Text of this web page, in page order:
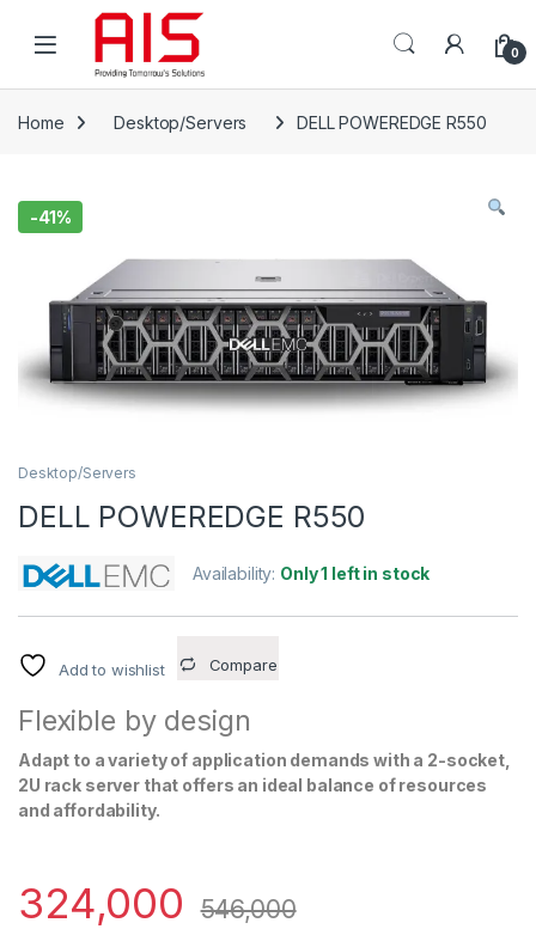
Skip to navigation
Skip to content
Open 0
Home Desktop/Servers DELL POWEREDGE R550
-41%
Desktop/Servers
DELL POWEREDGE R550
Availability: Only 1 left in stock
Add to wishlist Compare
Flexible by design
Adapt to a variety of application demands with a 2-socket,
2U rack server that offers an ideal balance of resources
and affordability.
324,000 546,000